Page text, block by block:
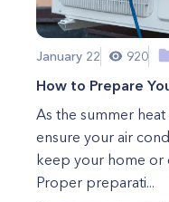
January 22 920
How to Prepare
As the summer
ensure your air
keep your home or
Proper preparati...